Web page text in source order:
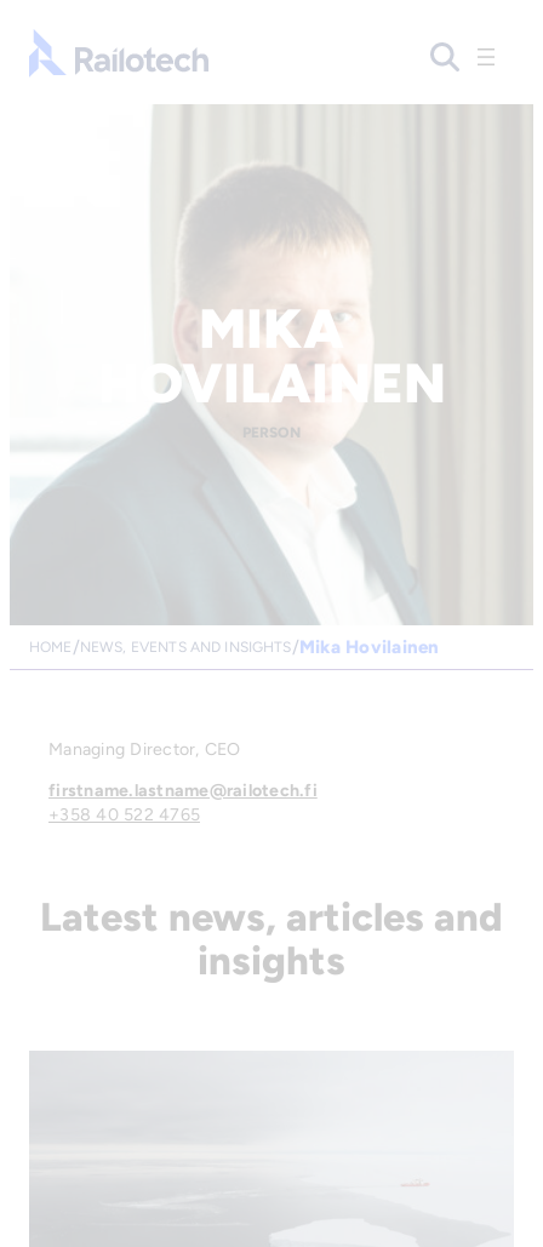
Go to front page
MIKA
HOVILAINEN
PERSON
HOME NEWS, EVENTS AND INSIGHTS Mika Hovilainen
Managing Director, CEO
firstname.lastname@railotech.fi
+358 40 522 4765
Latest news, articles and
insights